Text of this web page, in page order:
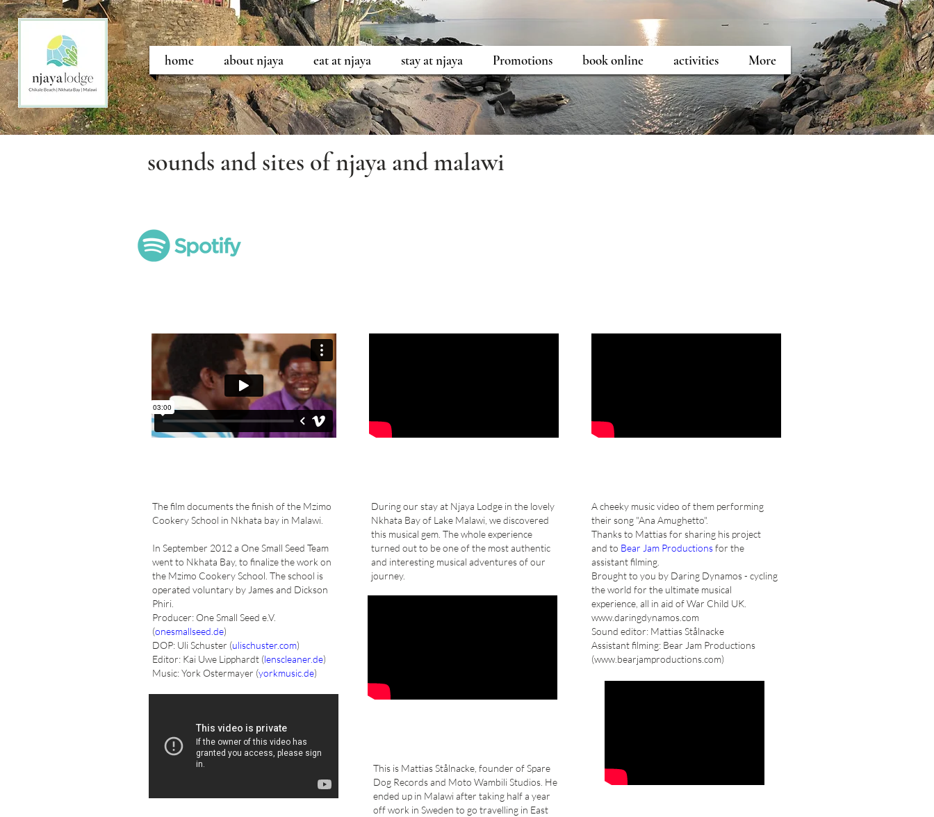
home about njaya eat at njaya stay at njaya Promotions book online activities More
sounds and sites of njaya and malawi
The film documents the finish of the Mzimo
Cookery School in Nkhata bay in Malawi.
In September 2012 a One Small Seed Team
went to Nkhata Bay, to finalize the work on
the Mzimo Cookery School. The school is
operated voluntary by James and Dickson
Phiri.
Producer: One Small Seed e.V.
(onesmallseed.de)
DOP: Uli Schuster (ulischuster.com)
Editor: Kai Uwe Lipphardt (lenscleaner.de)
Music: York Ostermayer (yorkmusic.de)
During our stay at Njaya Lodge in the lovely
Nkhata Bay of Lake Malawi, we discovered
this musical gem. The whole experience
turned out to be one of the most authentic
and interesting musical adventures of our
journey.
This is Mattias Stålnacke, founder of Spare
Dog Records and Moto Wambili Studios. He
ended up in Malawi after taking half a year
off work in Sweden to go travelling in East
A cheeky music video of them performing
their song "Ana Amughetto".
Thanks to Mattias for sharing his project
and to Bear Jam Productionsfor the
assistant filming.
Brought to you by Daring Dynamos - cycling
the world for the ultimate musical
experience, all in aid of War Child UK.
www.daringdynamos.com
Sound editor: Mattias Stålnacke
Assistant filming: Bear Jam Productions
(www.bearjamproductions.com)